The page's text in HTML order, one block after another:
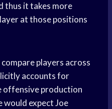
thus it takes more
at those positions
players across
accounts for
offensive production
would expect Joe